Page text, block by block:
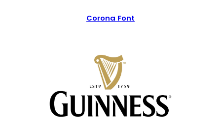
Corona Font